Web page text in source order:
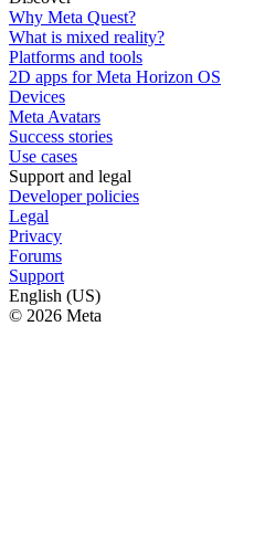
Why Meta Quest?
What is mixed reality?
Platforms and tools
2D apps for Meta Horizon OS
Devices
Meta Avatars
Success stories
Use cases
Support and legal
Developer policies
Legal
Privacy
Forums
Support
English (US)
© 2026 Meta